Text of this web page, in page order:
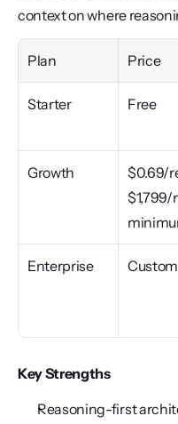
context on where
Plan Price
Starter Free
Growth
$0.69/
$1,799/
Enterprise Custom
Key Strengths
Reasoning-first